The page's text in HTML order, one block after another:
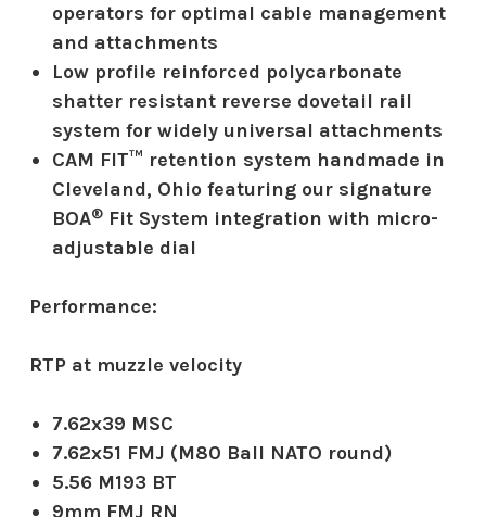
operators for optimal cable management
and attachments
Low profile reinforced polycarbonate
shatter resistant reverse dovetail rail
system for widely universal attachments
CAM FIT™ retention system handmade in
Cleveland, Ohio featuring our signature
BOA® Fit System integration with micro-
adjustable dial
Performance:
RTP at muzzle velocity
7.62x39 MSC
7.62x51 FMJ (M80 Ball NATO round)
5.56 M193 BT
9mm FMJ RN